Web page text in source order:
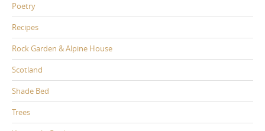
Poetry
Recipes
Rock Garden & Alpine House
Scotland
Shade Bed
Trees